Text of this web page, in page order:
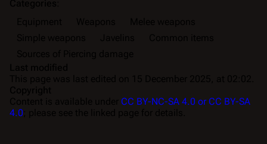
CC BY-NC-SA 4.0 or CC BY-SA
4.0